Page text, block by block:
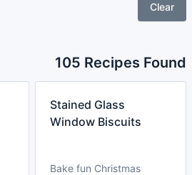
Clear
105 Recipes Found
Stained Glass
Window Biscuits
Bake fun Christmas